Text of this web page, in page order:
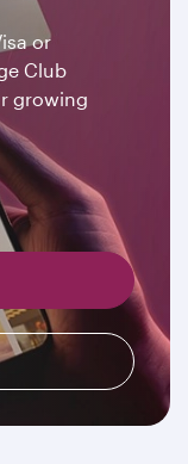
or
Club
growing